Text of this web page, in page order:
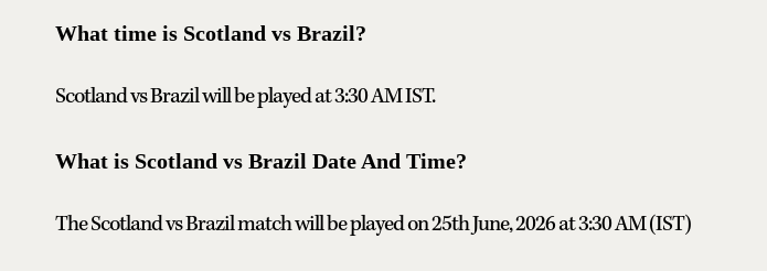
What time is Scotland vs Brazil?
Scotland vs Brazil will be played at 3:30 AM IST.
What is Scotland vs Brazil Date And Time?
The Scotland vs Brazil match will be played on 25th June, 2026 at 3:30 AM (IST)